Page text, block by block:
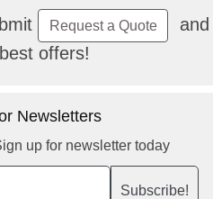
Request a Quote
and
offers!
Newsletters
up for newsletter today
Subscribe!